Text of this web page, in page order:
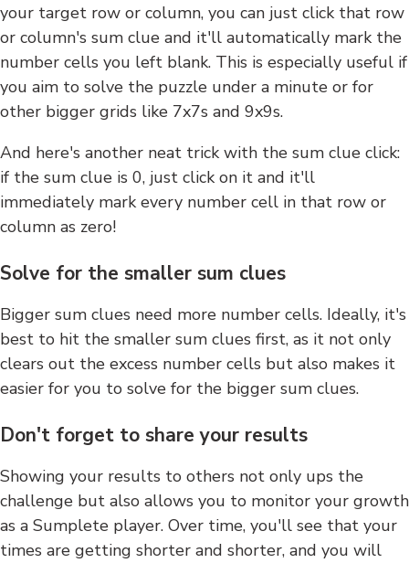
your target row or column, you can just click that row
or column's sum clue and it'll automatically mark the
number cells you left blank. This is especially useful if
you aim to solve the puzzle under a minute or for
other bigger grids like 7x7s and 9x9s.
And here's another neat trick with the sum clue click:
if the sum clue is 0, just click on it and it'll
immediately mark every number cell in that row or
column as zero!
Solve for the smaller sum clues
Bigger sum clues need more number cells. Ideally, it's
best to hit the smaller sum clues first, as it not only
clears out the excess number cells but also makes it
easier for you to solve for the bigger sum clues.
Don't forget to share your results
Showing your results to others not only ups the
challenge but also allows you to monitor your growth
as a Sumplete player. Over time, you'll see that your
times are getting shorter and shorter, and you will